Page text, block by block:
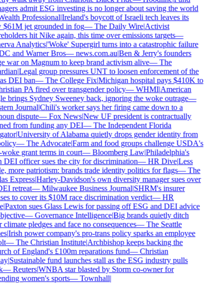
admit ESG investing is no longer about saving the world
Professional|Ireland's boycott of Israeli tech leaves its
jet grounded in fog—The Daily Wire|Activist
hit Nike again, this time over emissions targets—
Analytics|'Woke' Supergirl turns into a catastrophic failure
and Warner Bros—news.com.au|Ben & Jerry's founders
war on Magnum to keep brand activism alive—The
|Legal group pressures UNT to loosen enforcement of the
DEI ban—The College Fix|Michigan hospital pays $410K to
PA fired over transgender policy—WHMI|American
brings Sydney Sweeney back, ignoring the woke outrage—
Journal|Chili's worker says her firing came down to a
dispute—Fox News|New UF president is contractually
from funding any DEI—The Independent Florida
|University of Alabama quietly drops gender identity from
—The Advocate|Farm and food groups challenge USDA's
grant terms in court—Bloomberg Law|Philadelphia's
officer sues the city for discrimination—HR Dive|Less
more patriotism: brands trade identity politics for flags—The
Express|Harley-Davidson's own diversity manager sues over
retreat—Milwaukee Business Journal|SHRM's insurer
to cover its $10M race discrimination verdict—HR
|Paxton sues Glass Lewis for passing off ESG and DEI advice
—Governance Intelligence|Big brands quietly ditch
pledges and face no consequences—The Seattle
|Irish power company's pro-trans policy sparks an employee
—The Christian Institute|Archbishop keeps backing the
of England's £100m reparations fund—Christian
|Sustainable fund launches stall as the ESG industry pulls
—Reuters|WNBA star blasted by Storm co-owner for
women's sports—Townhall|